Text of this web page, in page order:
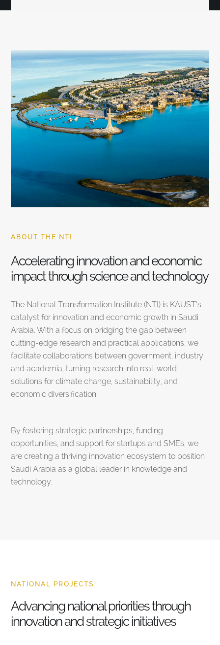
ABOUT THE NTI
Accelerating innovation and economic
impact through science and technology
The National Transformation Institute (NTI) is KAUST’s
catalyst for innovation and economic growth in Saudi
Arabia. With a focus on bridging the gap between
cutting-edge research and practical applications, we
facilitate collaborations between government, industry,
and academia, turning research into real-world
solutions for climate change, sustainability, and
economic diversification.
By fostering strategic partnerships, funding
opportunities, and support for startups and SMEs, we
are creating a thriving innovation ecosystem to position
Saudi Arabia as a global leader in knowledge and
technology.
NATIONAL PROJECTS
Advancing national priorities through
innovation and strategic initiatives